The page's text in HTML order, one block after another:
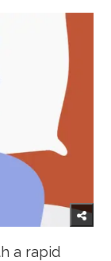
a rapid